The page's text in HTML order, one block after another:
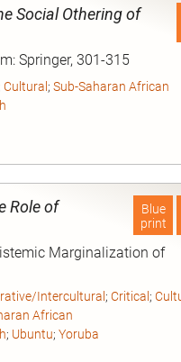
Social Othering of
Springer, 301-315
;Cultural ;Sub-Saharan African
Blue
print
Role of
Marginalization of
Intercultural ;Critical ;
African
; Ubuntu;Yoruba